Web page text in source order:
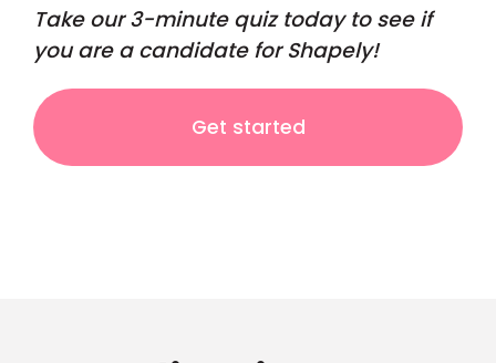
Take our 3-minute quiz today to see if
you are a candidate for Shapely!
Get started